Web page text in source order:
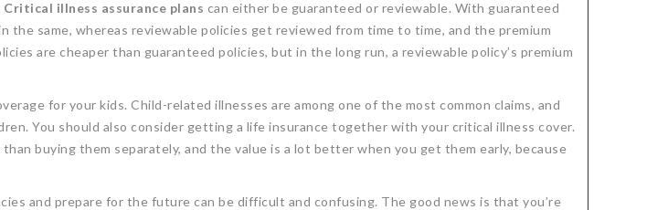
Critical illness assurance plans can either be guaranteed or reviewable. With guaranteed
the same, whereas reviewable policies get reviewed from time to time, and the premium
are cheaper than guaranteed policies, but in the long run, a reviewable policy’s premium
for your kids. Child-related illnesses are among one of the most common claims, and
You should also consider getting a life insurance together with your critical illness cover.
buying them separately, and the value is a lot better when you get them early, because
and prepare for the future can be difficult and confusing. The good news is that you’re